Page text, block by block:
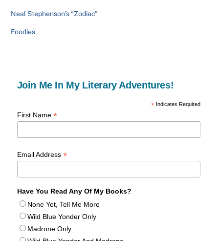
Neal Stephenson’s “Zodiac”
Foodies
Join Me In My Literary Adventures!
*Indicates Required
First Name *
Email Address *
Have You Read Any Of My Books?
None Yet, Tell Me More
Wild Blue Yonder Only
Madrone Only